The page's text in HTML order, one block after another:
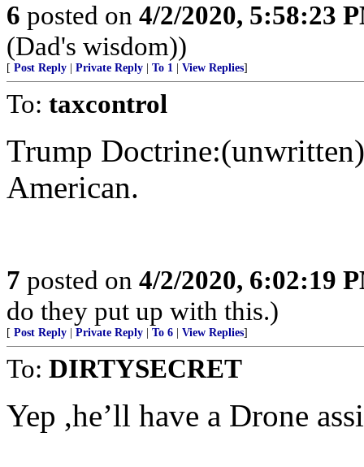
6 posted on 4/2/2020, 5:58:23
(Dad's wisdom))
[ Post Reply Private Reply To 1 View Replies]
To: taxcontrol
Trump
American.
7 posted on 4/2/2020, 6:02:19
do they put up with this.)
[ Post Reply Private Reply To 6 View Replies]
To: DIRTYSECRET
Yep ,he’ll have a Drone